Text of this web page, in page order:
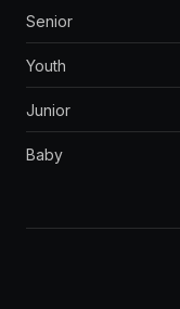
Senior
Youth
Junior
Baby